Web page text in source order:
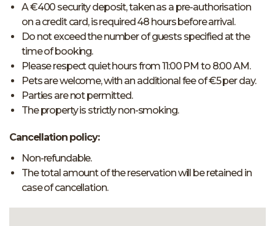
A €400 security deposit, taken as a pre-authorisation
on a credit card, is required 48 hours before arrival.
Do not exceed the number of guests specified at the
time of booking.
Please respect quiet hours from 11:00 PM to 8:00 AM.
Pets are welcome, with an additional fee of €5 per day.
Parties are not permitted.
The property is strictly non-smoking.
Cancellation policy:
Non-refundable.
The total amount of the reservation will be retained in
case of cancellation.